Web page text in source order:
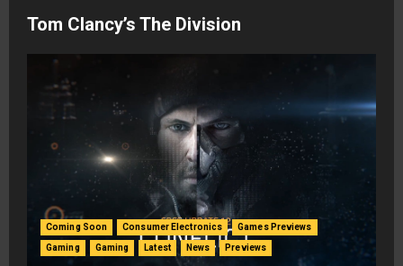
Tom Clancy’s The Division
Coming Soon Consumer Electronics Games Previews
Gaming Gaming Latest News Previews